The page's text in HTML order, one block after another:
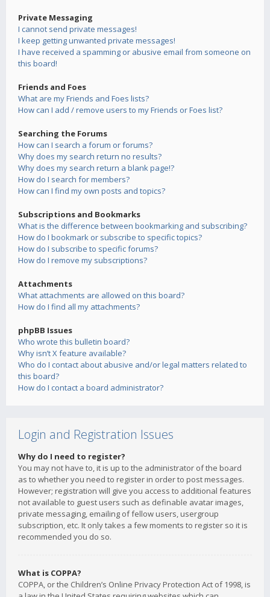
Private Messaging
I cannot send private messages!
I keep getting unwanted private messages!
I have received a spamming or abusive email from someone on
this board!
Friends and Foes
What are my Friends and Foes lists?
How can I add / remove users to my Friends or Foes list?
Searching the Forums
How can I search a forum or forums?
Why does my search return no results?
Why does my search return a blank page!?
How do I search for members?
How can I find my own posts and topics?
Subscriptions and Bookmarks
What is the difference between bookmarking and subscribing?
How do I bookmark or subscribe to specific topics?
How do I subscribe to specific forums?
How do I remove my subscriptions?
Attachments
What attachments are allowed on this board?
How do I find all my attachments?
phpBB Issues
Who wrote this bulletin board?
Why isn’t X feature available?
Who do I contact about abusive and/or legal matters related to
this board?
How do I contact a board administrator?
Login and Registration Issues
Why do I need to register?
You may not have to, it is up to the administrator of the board
as to whether you need to register in order to post messages.
However; registration will give you access to additional features
not available to guest users such as definable avatar images,
private messaging, emailing of fellow users, usergroup
subscription, etc. It only takes a few moments to register so it is
recommended you do so.
What is COPPA?
COPPA, or the Children’s Online Privacy Protection Act of 1998, is